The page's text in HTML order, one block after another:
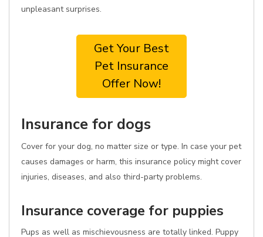
unpleasant surprises.
Get Your Best
Pet Insurance
Offer Now!
Insurance for dogs
Cover for your dog, no matter size or type. In case your pet
causes damages or harm, this insurance policy might cover
injuries, diseases, and also third-party problems.
Insurance coverage for puppies
Pups as well as mischievousness are totally linked. Puppy